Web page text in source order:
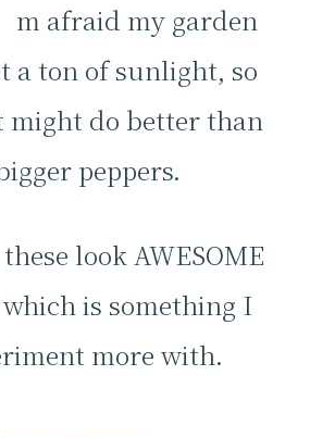
afraid my garden
a ton of sunlight, so
do better than
peppers.
look AWESOME
is something I
more with.